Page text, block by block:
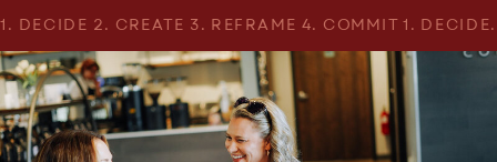
1. DECIDE 2. CREATE 3. REFRAME 4. COMMIT 1. DECIDE.